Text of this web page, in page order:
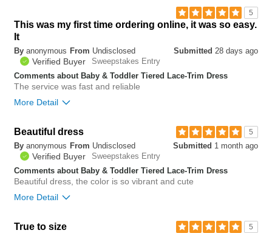
Yes, I would recommend to a friend
Was this review helpful to
you?
review
5
This was my first time ordering online, it was so easy.
It
Submitted 28 days ago
By anonymous From Undisclosed
Verified Buyer
Sweepstakes Entry
Comments about Baby & Toddler Tiered Lace-Trim Dress
The service was fast and reliable
More Detail
Yes, I would recommend to a friend
Was this review helpful to
you?
0
review
5
Beautiful dress
Submitted 1 month ago
By anonymous From Undisclosed
Verified Buyer
Sweepstakes Entry
Comments about Baby & Toddler Tiered Lace-Trim Dress
Beautiful dress, the color is so vibrant and cute
More Detail
Yes, I would recommend to a friend
5
True to size